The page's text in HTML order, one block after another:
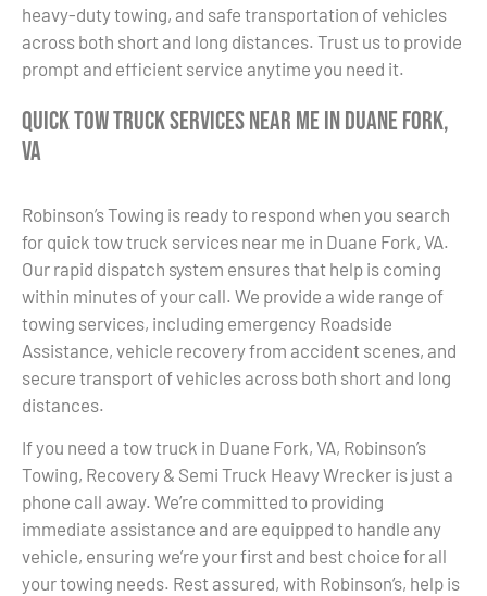
heavy-duty towing, and safe transportation of vehicles
across both short and long distances. Trust us to provide
prompt and efficient service anytime you need it.
Quick Tow Truck Services Near Me in Duane Fork,
VA
Robinson’s Towing is ready to respond when you search
for quick tow truck services near me in Duane Fork, VA.
Our rapid dispatch system ensures that help is coming
within minutes of your call. We provide a wide range of
towing services, including emergency Roadside
Assistance, vehicle recovery from accident scenes, and
secure transport of vehicles across both short and long
distances.
If you need a tow truck in Duane Fork, VA, Robinson’s
Towing, Recovery & Semi Truck Heavy Wrecker is just a
phone call away. We’re committed to providing
immediate assistance and are equipped to handle any
vehicle, ensuring we’re your first and best choice for all
your towing needs. Rest assured, with Robinson’s, help is